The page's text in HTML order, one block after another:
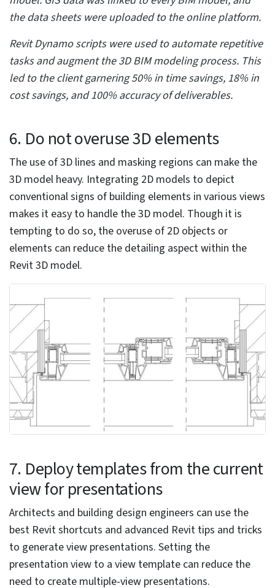
the client could exponentially enhance design intent,
save costs, and reduce rework.
5. Automate apps to enrich your 3D
modeling experience
utilize apps and plugins that suit their specific needs to
be more productive. Automation tools like Revit
Dynamo and customized Revit libraries can be
integrated into the 3D modeling process to eliminate
repetitive tasks and customize elements. Dynamo helps
speed up the modeling process, while Revit families
drive greater accuracy, improve model quality, and
enhance data reliability.
interface and leveraging inter-compatibility with other
design software can ease the 3D modeling process and
speed up tasks.
Using the Family Editor settings to modify or create
new families.
Editing a family in Revit from a project:
Use the drawing area to select a family instance
to edit the family